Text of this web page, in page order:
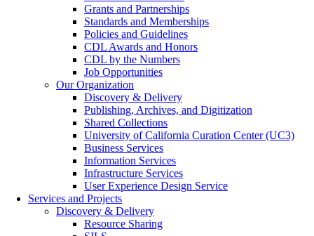
Grants and Partnerships
Standards and Memberships
Policies and Guidelines
CDL Awards and Honors
CDL by the Numbers
Job Opportunities
Our Organization
Discovery & Delivery
Publishing, Archives, and Digitization
Shared Collections
University of California Curation Center (UC3)
Business Services
Information Services
Infrastructure Services
User Experience Design Service
Services and Projects
Discovery & Delivery
Resource Sharing